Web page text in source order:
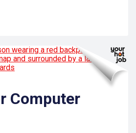
Computer